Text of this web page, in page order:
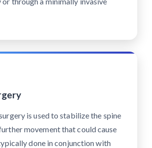
is used to stabilize the spine
movement that could cause
done in conjunction with